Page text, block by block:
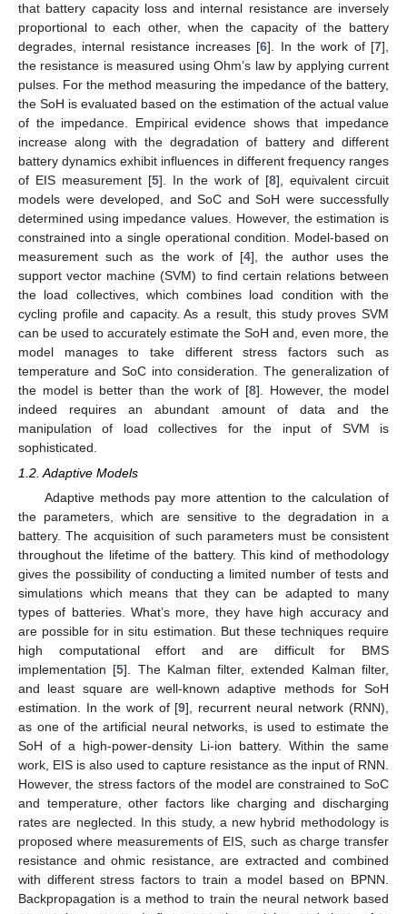
that battery capacity loss and internal resistance are inversely
proportional to each other, when the capacity of the battery
degrades, internal resistance increases [6]. In the work of [7],
the resistance is measured using Ohm’s law by applying current
pulses. For the method measuring the impedance of the battery,
the SoH is evaluated based on the estimation of the actual value
of the impedance. Empirical evidence shows that impedance
increase along with the degradation of battery and different
battery dynamics exhibit influences in different frequency ranges
of EIS measurement [5]. In the work of [8], equivalent circuit
models were developed, and SoC and SoH were successfully
determined using impedance values. However, the estimation is
constrained into a single operational condition. Model-based on
measurement such as the work of [4], the author uses the
support vector machine (SVM) to find certain relations between
the load collectives, which combines load condition with the
cycling profile and capacity. As a result, this study proves SVM
can be used to accurately estimate the SoH and, even more, the
model manages to take different stress factors such as
temperature and SoC into consideration. The generalization of
the model is better than the work of [8]. However, the model
indeed requires an abundant amount of data and the
manipulation of load collectives for the input of SVM is
sophisticated.
1.2. Adaptive Models
Adaptive methods pay more attention to the calculation of
the parameters, which are sensitive to the degradation in a
battery. The acquisition of such parameters must be consistent
throughout the lifetime of the battery. This kind of methodology
gives the possibility of conducting a limited number of tests and
simulations which means that they can be adapted to many
types of batteries. What’s more, they have high accuracy and
are possible for in situ estimation. But these techniques require
high computational effort and are difficult for BMS
implementation [5]. The Kalman filter, extended Kalman filter,
and least square are well-known adaptive methods for SoH
estimation. In the work of [9], recurrent neural network (RNN),
as one of the artificial neural networks, is used to estimate the
SoH of a high-power-density Li-ion battery. Within the same
work, EIS is also used to capture resistance as the input of RNN.
However, the stress factors of the model are constrained to SoC
and temperature, other factors like charging and discharging
rates are neglected. In this study, a new hybrid methodology is
proposed where measurements of EIS, such as charge transfer
resistance and ohmic resistance, are extracted and combined
with different stress factors to train a model based on BPNN.
Backpropagation is a method to train the neural network based